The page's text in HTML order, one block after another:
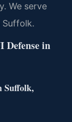
We serve
Suffolk.
Defense in
Suffolk,